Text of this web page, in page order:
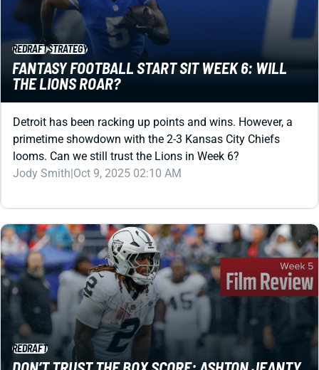
REDRAFT STRATEGY
FANTASY FOOTBALL START SIT WEEK 6: WILL
THE LIONS ROAR?
Detroit has been racking up points and wins. However, a
looms. Can we still trust the Lions in Week 6?
Jody Smith
|Oct 9, 2025 02:10 AM
REDRAFT
DON’T TRUST THE BOX SCORE: ASHTON JEANTY
IS DOMINATING IN SPITE OF HIS TEAM